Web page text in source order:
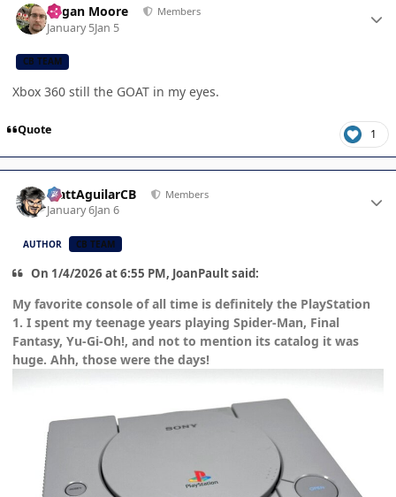
Logan Moore Members
January 5Jan 5
CB TEAM
Xbox 360 still the GOAT in my eyes.
Quote 1
MattAguilarCB Members
January 6Jan 6
AUTHOR CB TEAM
On 1/4/2026 at 6:55 PM, JoanPault said:
My favorite console of all time is definitely the PlayStation
1. I spent my teenage years playing Spider-Man, Final
Fantasy, Yu-Gi-Oh!, and not to mention its catalog it was
huge. Ahh, those were the days!